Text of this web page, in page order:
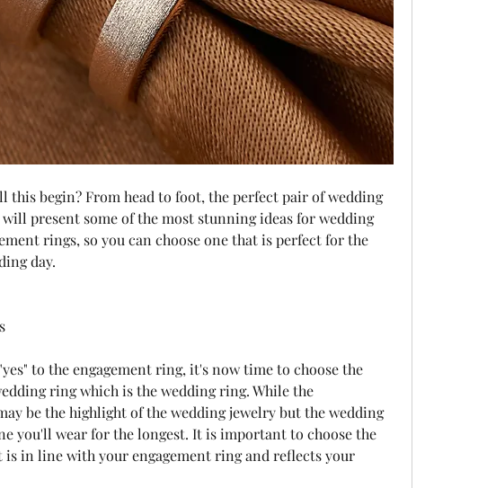
will present some of the most stunning ideas for wedding
rings, so you can choose one that is perfect for the
day.
ring which is the wedding ring. While the
be the highlight of the wedding jewelry but the wedding
you'll wear for the longest. It is important to choose the
is in line with your engagement ring and reflects your